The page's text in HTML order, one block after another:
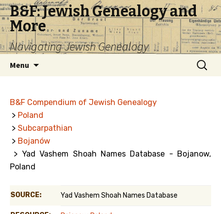
B&F: Jewish Genealogy and
More
Navigating Jewish Genealogy
Menu
Search
for:
B&F Compendium of Jewish Genealogy
> Poland
> Subcarpathian
> Bojanów
> Yad Vashem Shoah Names Database - Bojanow,
Poland
SOURCE: Yad Vashem Shoah Names Database